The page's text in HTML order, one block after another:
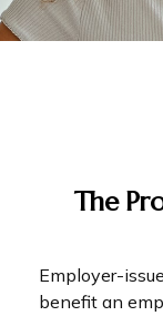
The
Employer-
benefit an